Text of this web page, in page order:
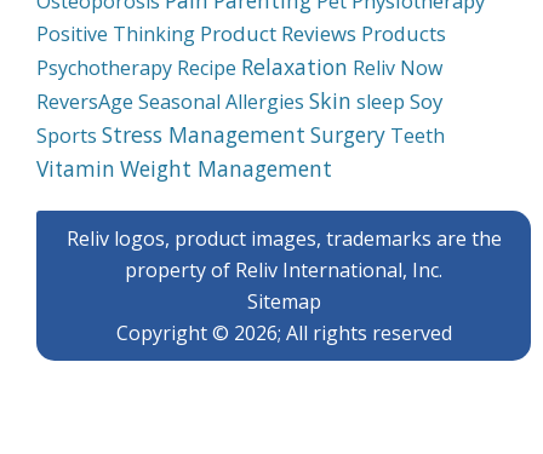
Positive Thinking Product Reviews Products
Psychotherapy Recipe Relaxation Reliv Now
ReversAge Seasonal Allergies Skin sleep Soy
Sports Stress Management Surgery Teeth
Vitamin Weight Management
Reliv logos, product images, trademarks are the
property of Reliv International, Inc.
Sitemap
Copyright © 2026; All rights reserved